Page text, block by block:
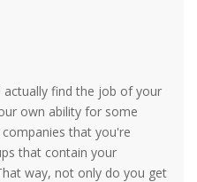
find the job of your
own ability for some
that you're
that contain your
way, not only do you get